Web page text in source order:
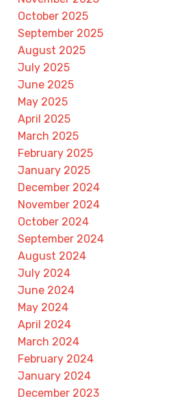
October 2025
September 2025
August 2025
July 2025
June 2025
May 2025
April 2025
March 2025
February 2025
January 2025
December 2024
November 2024
October 2024
September 2024
August 2024
July 2024
June 2024
May 2024
April 2024
March 2024
February 2024
January 2024
December 2023